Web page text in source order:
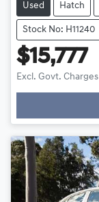
Used Hatch
Stock No: H11240
$15,777
Excl. Govt. Charges